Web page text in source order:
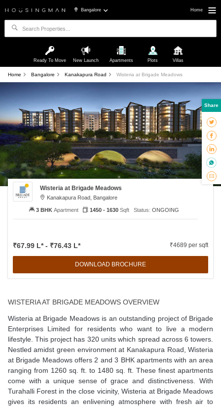
Bangalore Home
Ready To Move New Launch Apartments Plots Villas
Home Bangalore Kanakapura Road Wisteria at Brigade Meadows
Wisteria at Brigade Meadows
Kanakapura Road, Bangalore
₹67.99 L* - ₹76.43 L* ₹4689 per sqft
DOWNLOAD BROCHURE
3 BHK Apartment 1450 - 1630 Sqft Status: ONGOING
WISTERIA AT BRIGADE MEADOWS OVERVIEW
Wisteria at Brigade Meadows is an outstanding project of Brigade
Enterprises Limited for residents who want to live a modern
lifestyle. This project has 320 units which spread across 6 towers.
Nestled amidst green environment at Kanakapura Road, Wisteria
at Brigade Meadows offers 2 and 3 BHK apartments with an area
ranging from 1260 sq. ft. to 1480 sq. ft. These finest apartments
come with a unique sense of grace and distinctiveness. With
Turahalli Forest in the close vicinity, Wisteria at Brigade Meadows
gives its residents an enlivening atmosphere with fresh air to
Share